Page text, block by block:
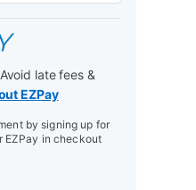
late fees &
EZPay
by signing up for
EZPay in checkout